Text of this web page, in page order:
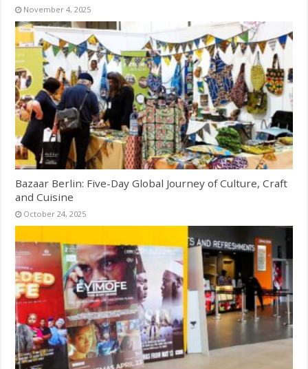
November 4, 2025
Bazaar Berlin: Five-Day Global Journey of Culture, Craft
and Cuisine
October 24, 2025